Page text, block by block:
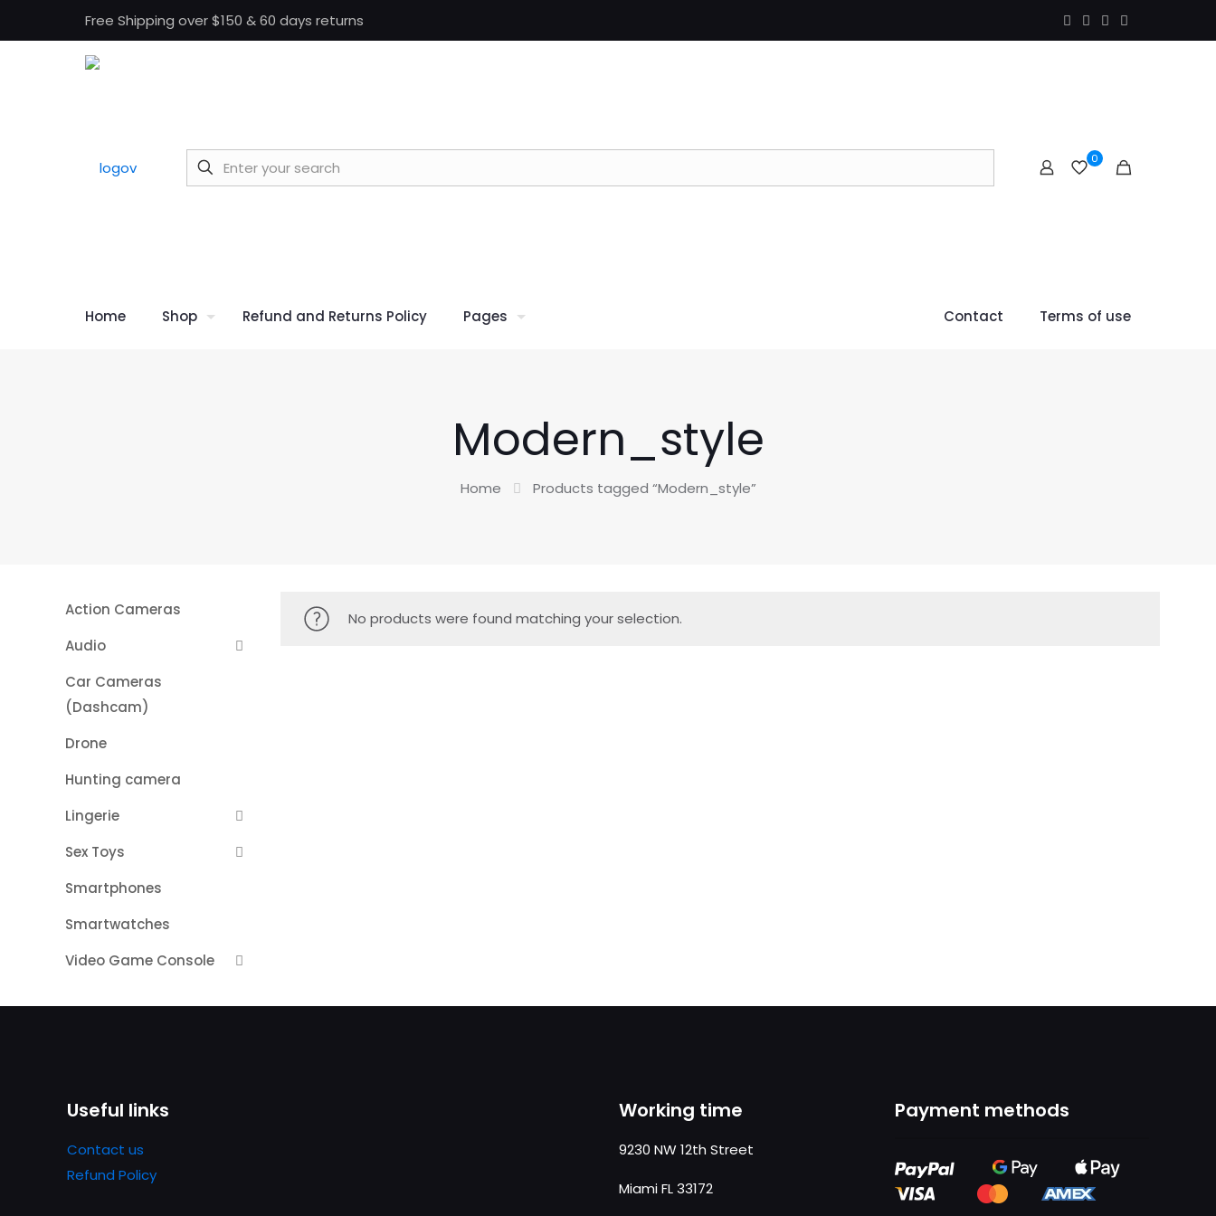
Free Shipping over $150 & 60 days returns
0
Home Shop Refund and Returns Policy Pages Contact Terms of use
Modern_style
Home Products tagged “Modern_style”
No products were found matching your selection.
Action Cameras
Audio
Car Cameras
(Dashcam)
Drone
Hunting camera
Lingerie
Sex Toys
Smartphones
Smartwatches
Video Game Console
Useful links
Contact us
Refund Policy
Working time
9230 NW 12th Street
Miami FL 33172
Payment methods